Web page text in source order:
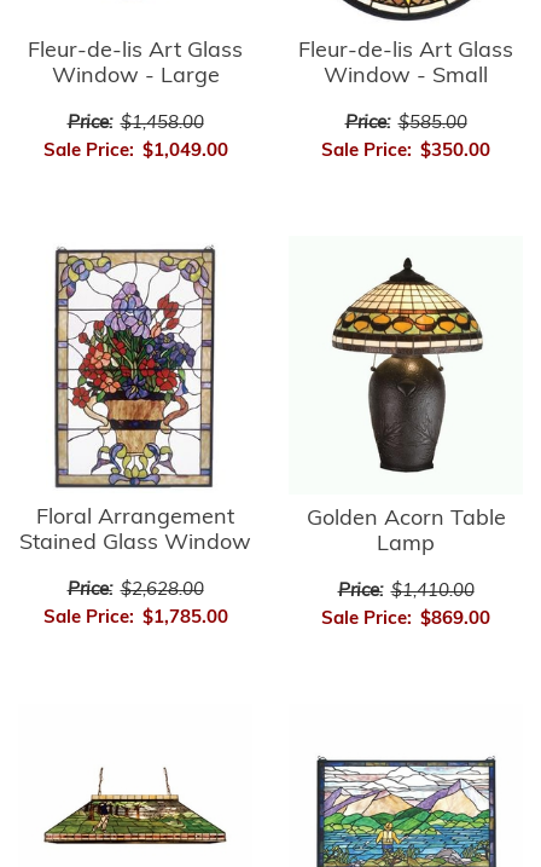
Fleur-de-lis Art Glass
Window - Large
Price: $1,458.00
Sale Price: $1,049.00
Fleur-de-lis Art Glass
Window - Small
Price: $585.00
Sale Price: $350.00
Floral Arrangement
Stained Glass Window
Price: $2,628.00
Sale Price: $1,785.00
Golden Acorn Table
Lamp
Price: $1,410.00
Sale Price: $869.00